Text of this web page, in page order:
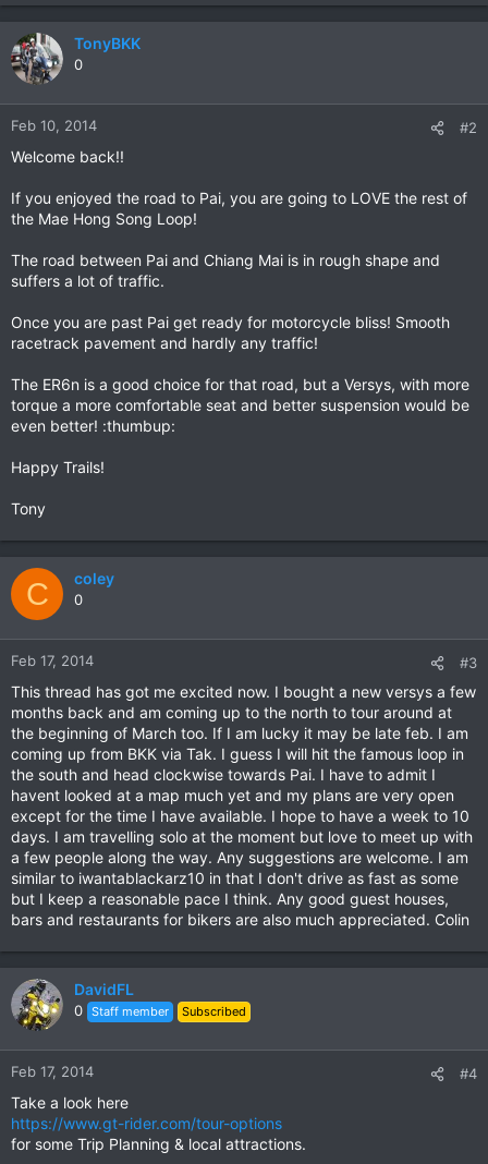
TonyBKK
0
Feb 10, 2014 #2
Welcome back!!
If you enjoyed the road to Pai, you are going to LOVE the rest of
the Mae Hong Song Loop!
The road between Pai and Chiang Mai is in rough shape and
suffers a lot of traffic.
Once you are past Pai get ready for motorcycle bliss! Smooth
racetrack pavement and hardly any traffic!
The ER6n is a good choice for that road, but a Versys, with more
torque a more comfortable seat and better suspension would be
even better! :thumbup:
Happy Trails!
Tony
C coley
0
Feb 17, 2014 #3
This thread has got me excited now. I bought a new versys a few
months back and am coming up to the north to tour around at
the beginning of March too. If I am lucky it may be late feb. I am
coming up from BKK via Tak. I guess I will hit the famous loop in
the south and head clockwise towards Pai. I have to admit I
havent looked at a map much yet and my plans are very open
except for the time I have available. I hope to have a week to 10
days. I am travelling solo at the moment but love to meet up with
a few people along the way. Any suggestions are welcome. I am
similar to iwantablackarz10 in that I don't drive as fast as some
but I keep a reasonable pace I think. Any good guest houses,
bars and restaurants for bikers are also much appreciated. Colin
DavidFL
0 Staff member Subscribed
Feb 17, 2014 #4
Take a look here
https://www.gt-rider.com/tour-options
for some Trip Planning & local attractions.